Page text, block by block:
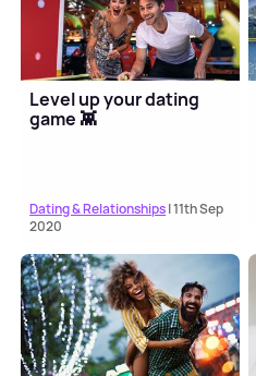
Level up your dating
game 👾
Dating & Relationships| 11th Sep
2020